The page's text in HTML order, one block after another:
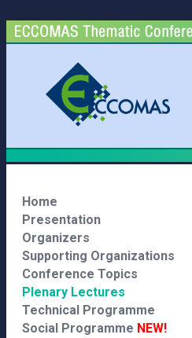
Home
Presentation
Organizers
Supporting Organizations
Conference Topics
Plenary Lectures
Technical Programme
Social Programme NEW!